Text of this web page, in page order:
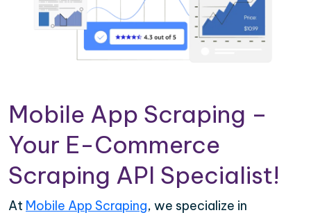
Mobile App Scraping –
Your E-Commerce
Scraping API Specialist!
At Mobile App Scraping, we specialize in